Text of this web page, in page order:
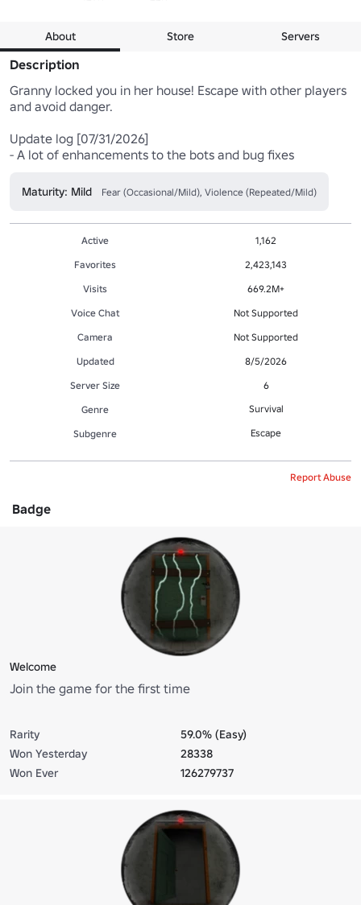
About Store Servers
Description
Granny locked you in her house! Escape with other players
and avoid danger.
Update log [07/31/2026]
- A lot of enhancements to the bots and bug fixes
Maturity: Mild Fear (Occasional/Mild), Violence (Repeated/Mild)
Active
1,162
Favorites
2,423,143
Visits
669.2M+
Voice Chat
Not Supported
Camera
Not Supported
Updated
8/5/2026
Server Size
6
Genre
Survival
Subgenre Escape
Report Abuse
Badge
Welcome
Join the game for the first time
Rarity
59.0% (Easy)
Won Yesterday
28338
Won Ever
126279737